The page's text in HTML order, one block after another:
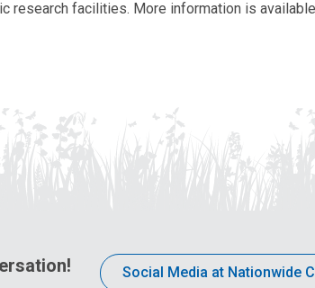
research facilities. More information is
Social Media at Nationwide